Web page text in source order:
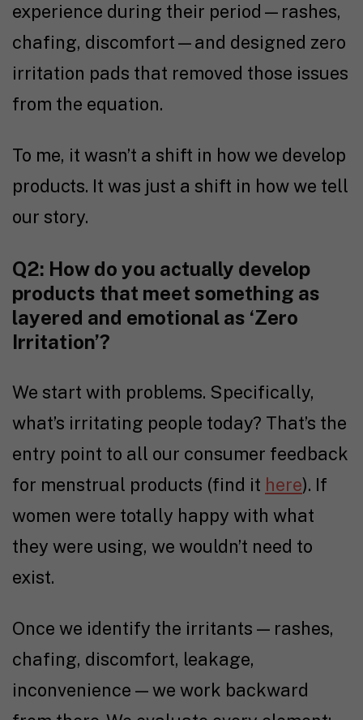
experience during their period—rashes,
chafing, discomfort—and designed zero
irritation pads that removed those issues
from the equation.
To me, it wasn’t a shift in how we develop
products. It was just a shift in how we tell
our story.
Q2: How do you actually develop
products that meet something as
layered and emotional as ‘Zero
Irritation’?
We start with problems. Specifically,
what’s irritating people today? That’s the
entry point to all our consumer feedback
for menstrual products (find it here). If
women were totally happy with what
they were using, we wouldn’t need to
exist.
Once we identify the irritants — rashes,
chafing, discomfort, leakage,
inconvenience — we work backward